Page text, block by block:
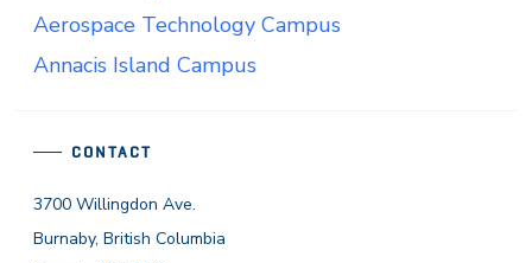
CONTACT
3700 Willingdon Ave.
Burnaby, British Columbia
Aerospace Technology Campus
Annacis Island Campus